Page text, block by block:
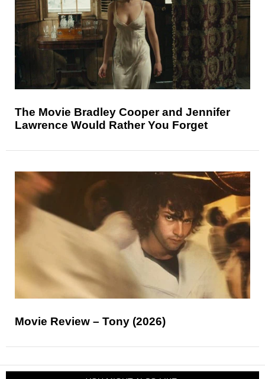
The Movie Bradley Cooper and Jennifer
Lawrence Would Rather You Forget
Movie Review – Tony (2026)